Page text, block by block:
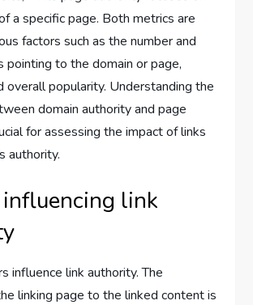
a specific page. Both metrics are
factors such as the number and
pointing to the domain or page,
overall popularity. Understanding the
domain authority and page
for assessing the impact of links
authority.
influencing link
influence link authority. The
linking page to the linked content is